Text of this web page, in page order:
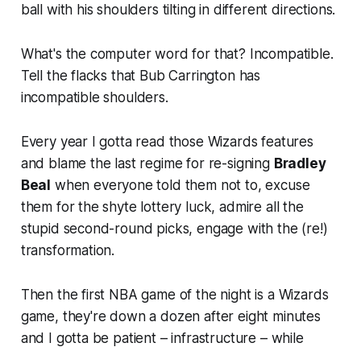
ball with his shoulders tilting in different directions.
What's the computer word for that? Incompatible.
Tell the flacks that Bub Carrington has
incompatible shoulders.
Every year I gotta read those Wizards features
and blame the last regime for re-signing Bradley
Beal when everyone told them not to, excuse
them for the shyte lottery luck, admire all the
stupid second-round picks, engage with the (re!)
transformation.
Then the first NBA game of the night is a Wizards
game, they're down a dozen after eight minutes
and I gotta be patient – infrastructure – while